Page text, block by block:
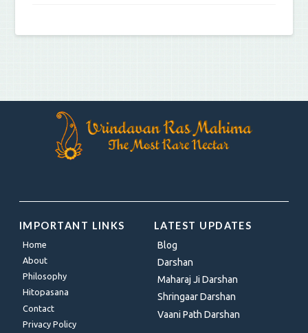
IMPORTANT LINKS
Home
About
Philosophy
Hitopasana
Contact
Privacy Policy
LATEST UPDATES
Blog
Darshan
Maharaj Ji Darshan
Shringaar Darshan
Vaani Path Darshan